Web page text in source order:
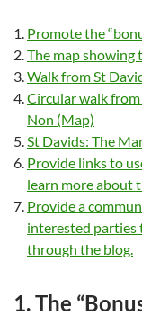
Promote the
The map showing
Walk from St
Circular walk
Non (Map)
St Davids: The
Provide links to
learn more about
Provide a
interested parties
through the blog.
1. The